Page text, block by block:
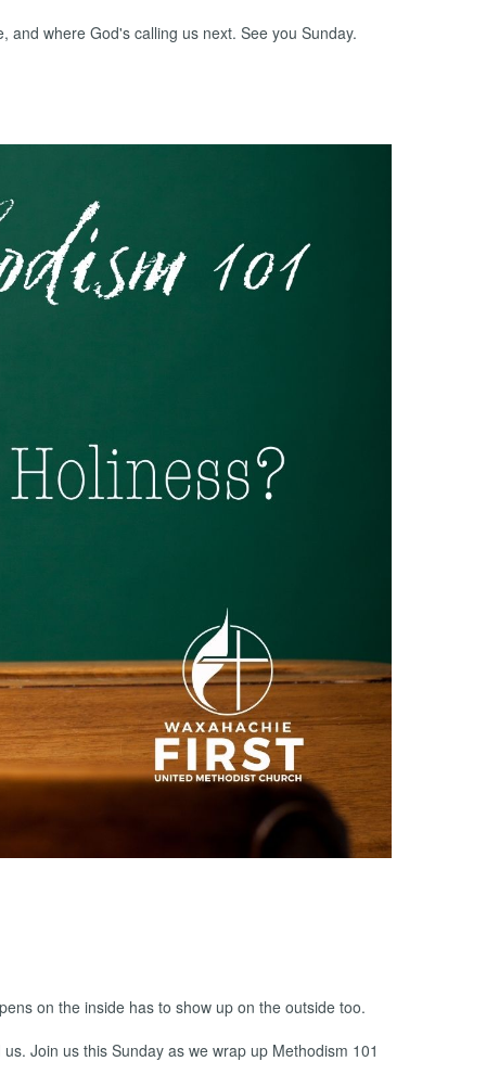
where God's calling us next. See you Sunday.
on the inside has to show up on the outside too.
Join us this Sunday as we wrap up Methodism 101